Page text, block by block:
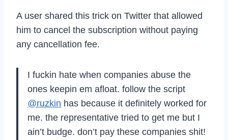
A user shared this trick on Twitter that allowed
him to cancel the subscription without paying
any cancellation fee.
I fuckin hate when companies abuse the
ones keepin em afloat. follow the script
@ruzkin has because it definitely worked for
me. the representative tried to get me but I
ain’t budge. don’t pay these companies shit!